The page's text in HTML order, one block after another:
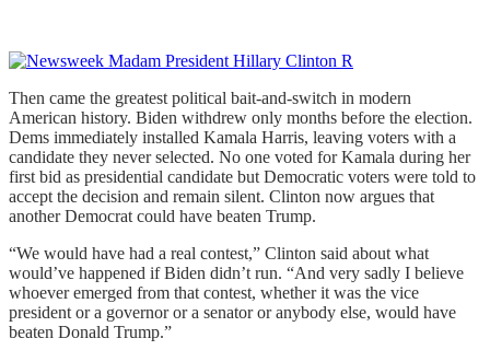
Then came the greatest political bait-and-switch in modern
American history. Biden withdrew only months before the election.
Dems immediately installed Kamala Harris, leaving voters with a
candidate they never selected. No one voted for Kamala during her
first bid as presidential candidate but Democratic voters were told to
accept the decision and remain silent. Clinton now argues that
another Democrat could have beaten Trump.
“We would have had a real contest,” Clinton said about what
would’ve happened if Biden didn’t run. “And very sadly I believe
whoever emerged from that contest, whether it was the vice
president or a governor or a senator or anybody else, would have
beaten Donald Trump.”